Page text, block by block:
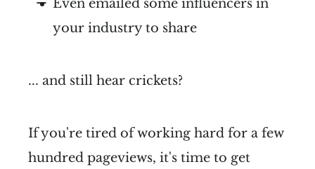
Even emailed some influencers in
your industry to share
... and still hear crickets?
If you're tired of working hard for a few
hundred pageviews, it's time to get